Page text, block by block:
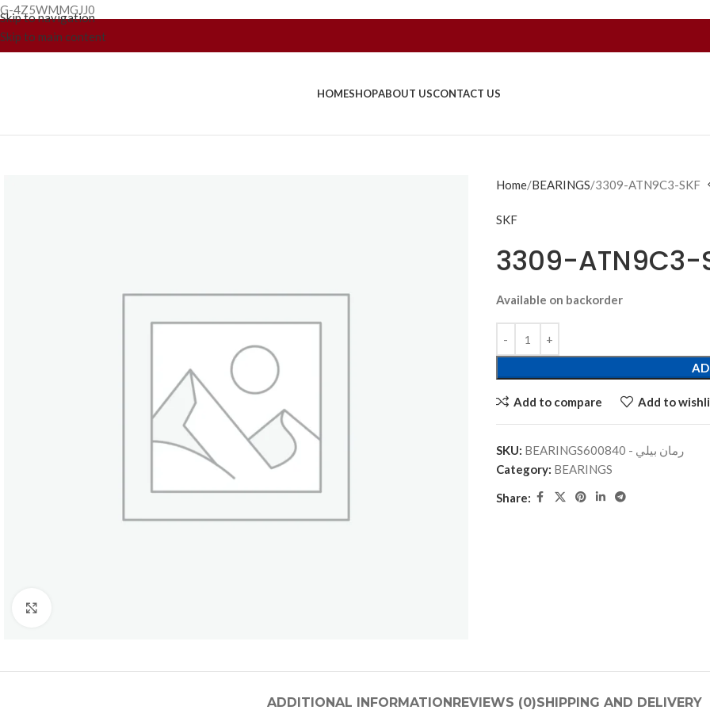
G-4Z5WMMGJJ0
Skip to navigation
Skip to main content
HOMESHOPABOUT USCONTACT US
Home BEARINGS 3309-ATN9C3-SKF
SKF
3309-ATN9C3-
Available on backorder
Add to compare Add to
SKU:
BEARINGSرمان بيلي - 600840
Category: BEARINGS
Share:
ADDITIONAL INFORMATIONREVIEWS (0)SHIPPING AND DELIVERY